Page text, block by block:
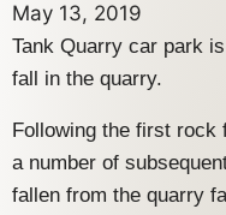
May 13, 2019
Tank Quarry car park
fall in the quarry.
Following the first rock
a number of
fallen from the quarry